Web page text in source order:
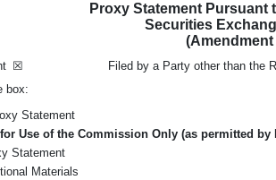
Proxy Statement Pursuant
Securities
☒ Filed by a Party other than the
box:
Statement
Use of the Commission Only (as permitted by
Statement
Materials